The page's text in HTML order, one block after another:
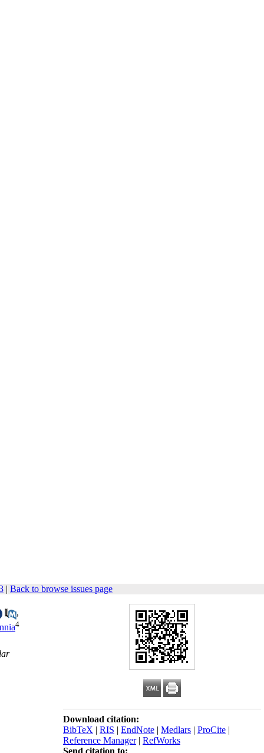
| Back to browse issues page
Download citation:
BibTeX | RIS | EndNote | Medlars | ProCite |
Reference Manager| RefWorks
Send citation to:
,
4